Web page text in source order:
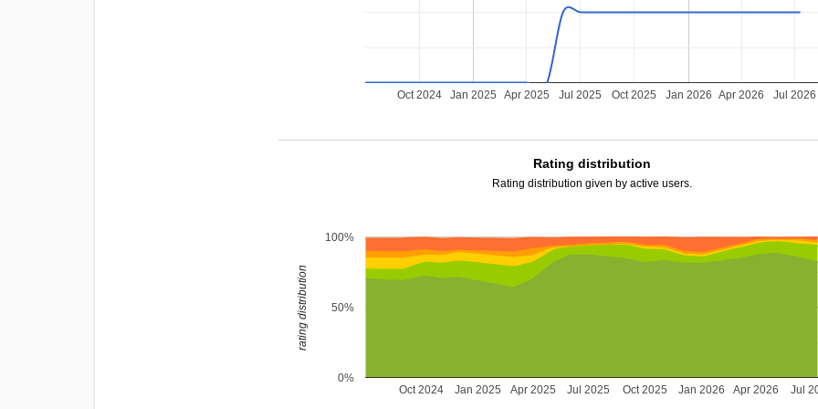
Jan 2025 Jan 2026
Oct 2024 Apr 2025 Jul 2025 Oct 2025 Apr 2026 Jul 2026
Rating distribution
Rating distribution given by active users.
Jan 2025 Jan 2026
Oct 2024 Apr 2025 Jul 2025 Oct 2025 Apr 2026 Jul
0%
50%
100%
rating distribution